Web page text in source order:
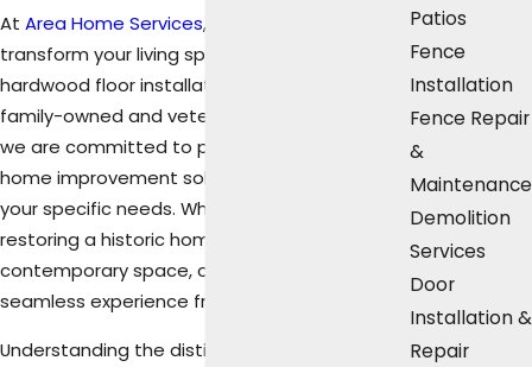
At Area Home Services, we help you
transform your living spaces with premium
hardwood floor installation in Quincy, IL. As a
family-owned and veteran-owned business,
we are committed to providing high-quality
home improvement solutions that cater to
your specific needs. Whether you are
restoring a historic home or modernizing a
contemporary space, our team ensures a
seamless experience from beginning to end.
Understanding the distinct styles across
Patios
Fence
Installation
Fence Repair
&
Maintenance
Demolition
Services
Door
Installation &
Repair